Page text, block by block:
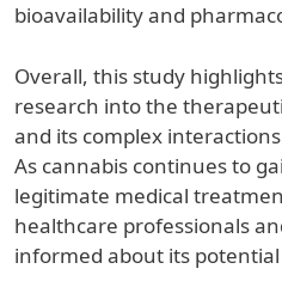
bioavailability and
Overall, this study
research into the
and its complex
As cannabis continues to
legitimate medical
healthcare professionals
informed about its